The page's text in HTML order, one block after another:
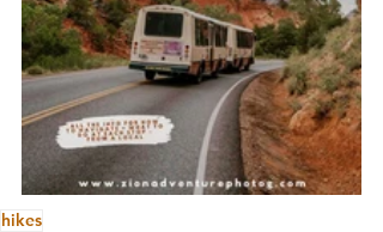
hikes